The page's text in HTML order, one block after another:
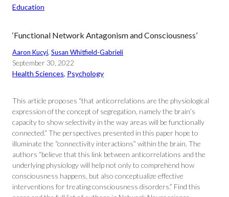
Education
‘Functional Network Antagonism and Consciousness’
Aaron Kucyi, Susan Whitfield-Gabrieli
September 30, 2022
Health Sciences, Psychology
This article proposes “that anticorrelations are the physiological
expression of the concept of segregation, namely the brain’s
capacity to show selectivity in the way areas will be functionally
connected.” The perspectives presented in this paper hope to
illuminate the “connectivity interactions” within the brain. The
authors “believe that this link between anticorrelations and the
underlying physiology will help not only to comprehend how
consciousness happens, but also conceptualize effective
interventions for treating consciousness disorders.” Find this